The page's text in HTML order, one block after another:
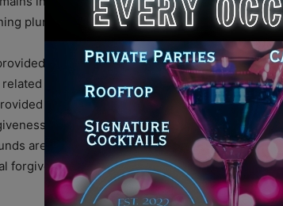
plumbing fixtures or faucets.
Lead Service Line Replacement (LSLR)
to activities that reduce or eliminate lead
over $117.4 million in funding for lead
is available up to a maximum amount of
are expended. Illinois EPA anticipates
forgiveness funding under this program